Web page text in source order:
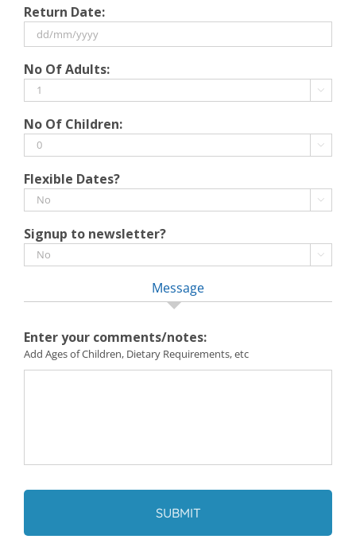
slash
MM
YYYY
Return Date:
slash
MM
YYYY
No Of Adults:

No Of Children:

Flexible Dates?

Signup to newsletter?

Message
Enter your comments/notes:
Add Ages of Children, Dietary Requirements, etc